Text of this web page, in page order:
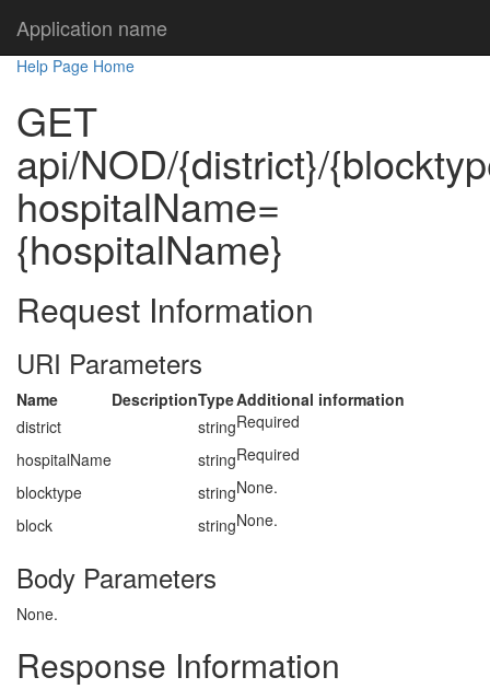
Application name
Help Page Home
GET
api/NOD/{district}/
hospitalName=
{hospitalName}
Request Information
URI Parameters
Name DescriptionTypeAdditional information
district
stringRequired
hospitalName
stringRequired
blocktype
stringNone.
block
stringNone.
Body Parameters
None.
Response Information